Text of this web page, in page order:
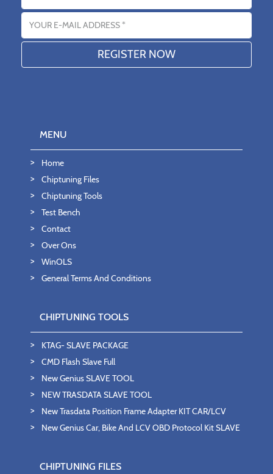
Email address
MENU
Home
Chiptuning Files
Chiptuning Tools
Test Bench
Contact
Over Ons
WinOLS
General Terms And Conditions
CHIPTUNING TOOLS
KTAG- SLAVE PACKAGE
CMD Flash Slave Full
New Genius SLAVE TOOL
NEW TRASDATA SLAVE TOOL
New Trasdata Position Frame Adapter KIT CAR/LCV
New Genius Car, Bike And LCV OBD Protocol Kit SLAVE
CHIPTUNING FILES